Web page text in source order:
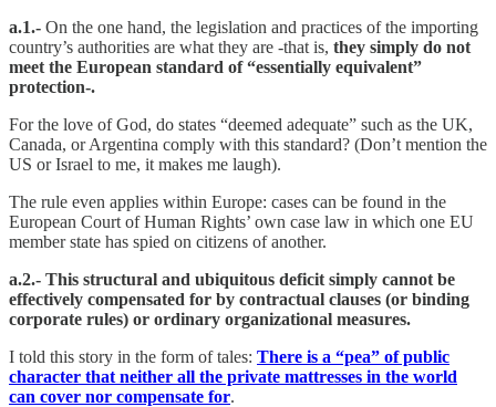
a.1.- On the one hand, the legislation and practices of the importing
country’s authorities are what they are -that is, they simply do not
meet the European standard of “essentially equivalent”
protection-.
For the love of God, do states “deemed adequate” such as the UK,
Canada, or Argentina comply with this standard? (Don’t mention the
US or Israel to me, it makes me laugh).
The rule even applies within Europe: cases can be found in the
European Court of Human Rights’ own case law in which one EU
member state has spied on citizens of another.
a.2.- This structural and ubiquitous deficit simply cannot be
effectively compensated for by contractual clauses (or binding
corporate rules) or ordinary organizational measures.
I told this story in the form of tales: There is a “pea” of public
character that neither all the private mattresses in the world
can cover nor compensate for.